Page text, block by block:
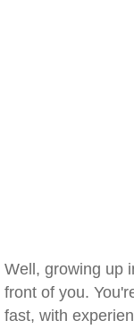
Well, growing up
front of you.
fast, with